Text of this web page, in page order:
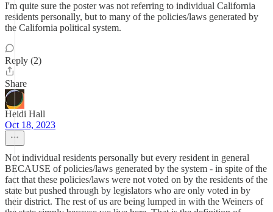
I'm quite sure the poster was not referring to individual California
residents personally, but to many of the policies/laws generated by
the California political system.
Reply (2)
Share
Heidi Hall
Oct 18, 2023
Not individual residents personally but every resident in general
BECAUSE of policies/laws generated by the system - in spite of the
fact that these policies/laws were not voted on by the residents of the
state but pushed through by legislators who are only voted in by
their district. The rest of us are being lumped in with the Weiners of